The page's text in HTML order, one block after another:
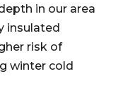
in our area
insulated
risk of
winter cold